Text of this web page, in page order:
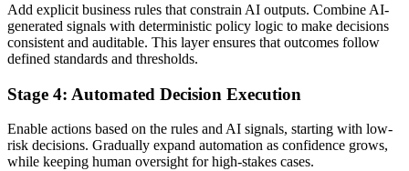
Add explicit business rules that constrain AI outputs. Combine AI-
generated signals with deterministic policy logic to make decisions
consistent and auditable. This layer ensures that outcomes follow
defined standards and thresholds.
Stage 4: Automated Decision Execution
Enable actions based on the rules and AI signals, starting with low-
risk decisions. Gradually expand automation as confidence grows,
while keeping human oversight for high-stakes cases.